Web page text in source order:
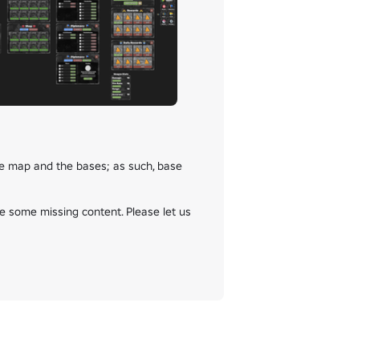
map and the bases; as such, base
missing content. Please let us